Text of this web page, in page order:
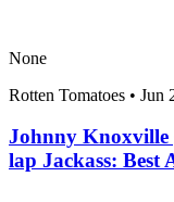
None
Rotten Tomatoes • Jun
Johnny Knoxville
lap Jackass: Best